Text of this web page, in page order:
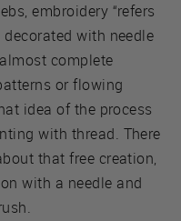
embroidery “refers
with needle
complete
or flowing
idea of the process
with thread. There
that free creation,
with a needle and